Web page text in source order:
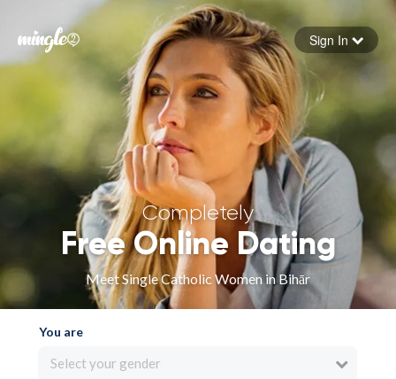
Forgot your password
Sign in
Sign In
Completely
Free Online Dating
Meet Single Catholic Women in Bihār
You are
Select your gender